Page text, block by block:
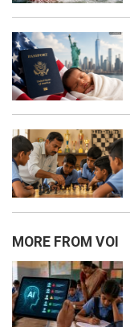
MORE FROM VOI